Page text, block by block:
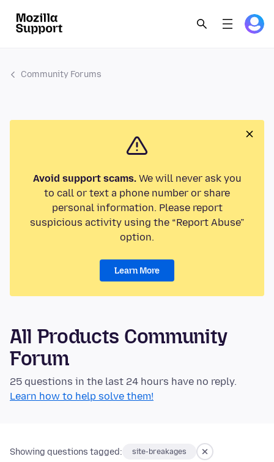
Community Forums
Avoid support scams.We will never ask you
to call or text a phone number or share
personal information. Please report
suspicious activity using the “Report Abuse”
option.
Learn More
All Products Community
Forum
25 questions in the last 24 hours have no reply.
Learn how to help solve them!
Showing questions tagged: site-breakages